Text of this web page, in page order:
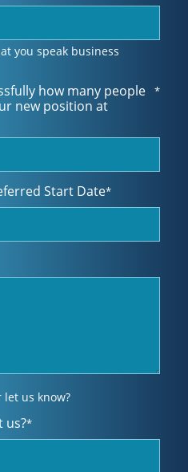
you speak business
how many people
new position at
*
Start Date*
us know?
us?*